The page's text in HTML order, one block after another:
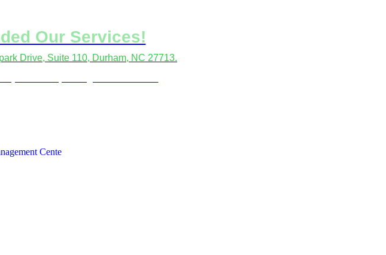
Our Services!
Drive, Suite 110, Durham, NC 27713.